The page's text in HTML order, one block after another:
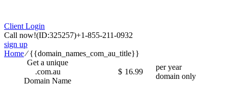
Client Login
Call now!(ID:325257)+1-855-211-0932
sign up
Home⁄{{domain_names_com_au_title}}
Get a unique
.com.au
Domain Name
$ 16.99
per year
domain only